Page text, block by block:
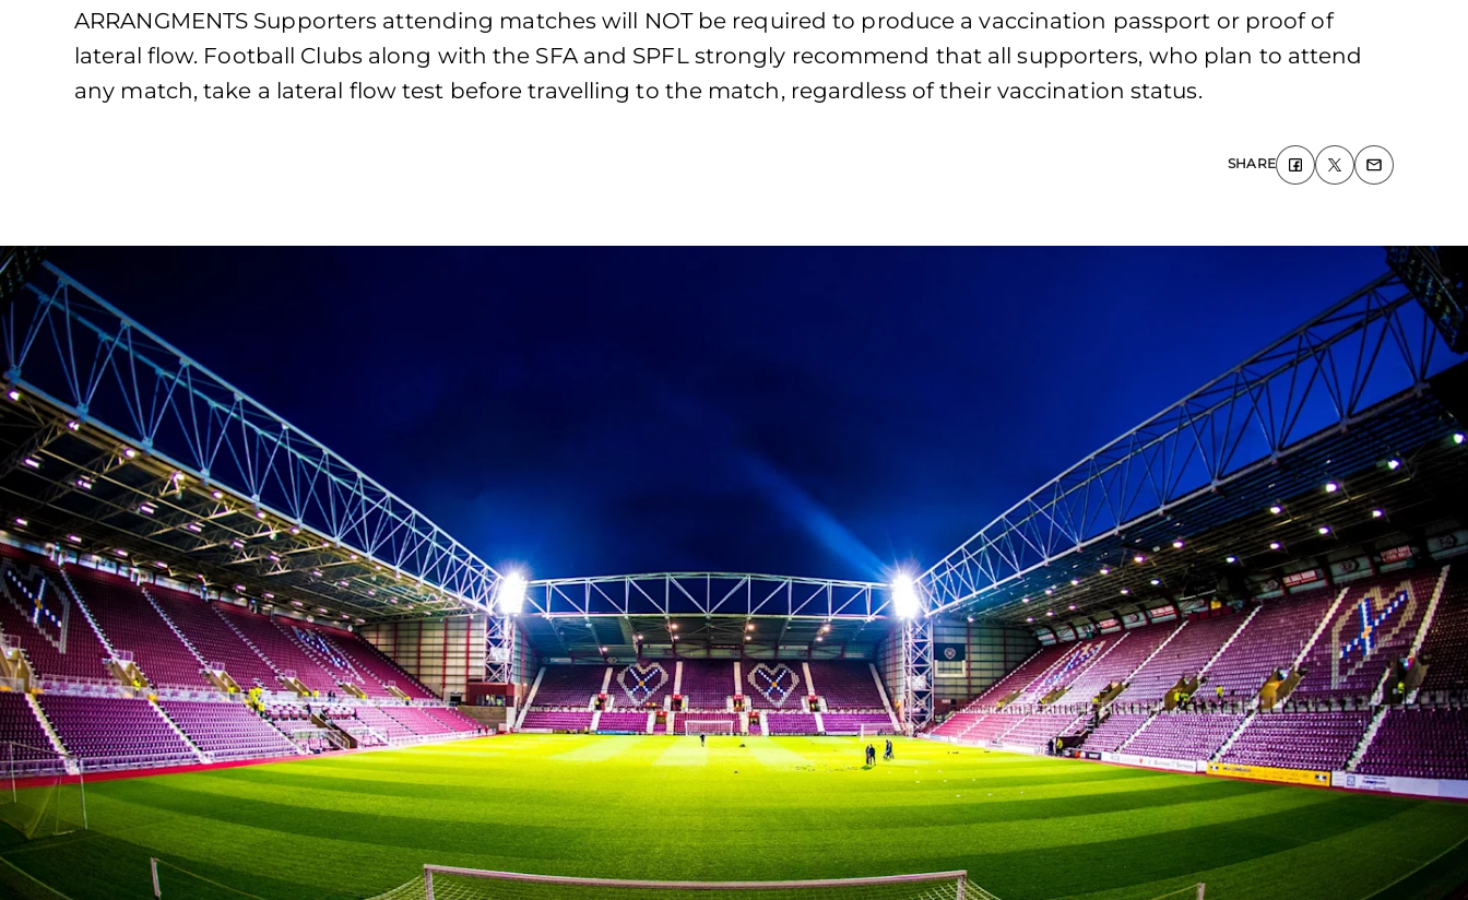
ARRANGMENTS Supporters attending matches will NOT be required to produce a vaccination passport or proof of
lateral flow. Football Clubs along with the SFA and SPFL strongly recommend that all supporters, who plan to attend
any match, take a lateral flow test before travelling to the match, regardless of their vaccination status.
SHARE